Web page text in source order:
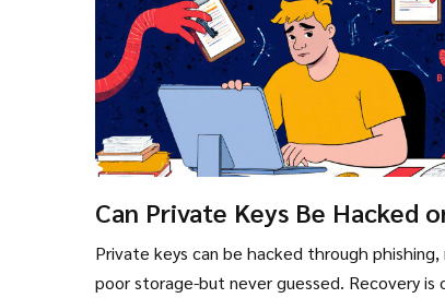
Can Private Keys Be Hacked
Recovered? The Real Risks
Reliable Ways to Save Your
Private keys can be hacked through phishing,
poor storage-but never guessed. Recovery is